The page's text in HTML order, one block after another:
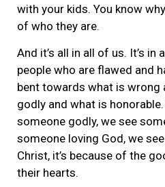
with your kids. You know
of who they are.
And it’s all in all of us. It’s in
people who are flawed and
bent towards what is wrong
godly and what is
someone godly, we see
someone loving God, we
Christ, it’s because of the
their hearts.